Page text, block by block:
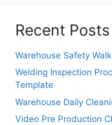
Recent Posts
Warehouse Safety
Welding Inspection
Template
Warehouse Daily
Video Pre Production